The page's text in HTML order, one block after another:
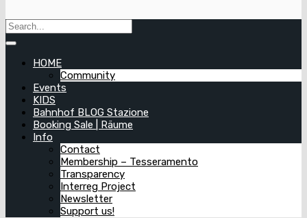
HOME
Community
Events
KIDS
Bahnhof BLOG Stazione
Booking Sale | Räume
Info
Contact
Membership – Tesseramento
Transparency
Interreg Project
Newsletter
Support us!